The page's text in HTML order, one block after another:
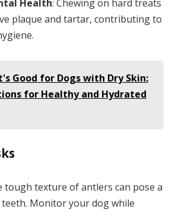
Health: Chewing on hard treats
plaque and tartar, contributing to
Good for Dogs with Dry Skin:
for Healthy and Hydrated
tough texture of antlers can pose a
Monitor your dog while